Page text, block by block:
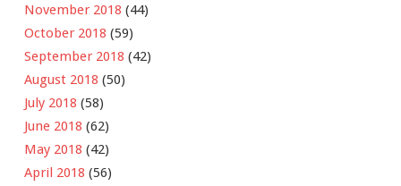
November 2018 (44)
October 2018 (59)
September 2018 (42)
August 2018 (50)
July 2018 (58)
June 2018 (62)
May 2018 (42)
April 2018 (56)